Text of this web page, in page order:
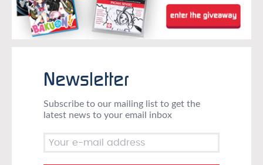
Newsletter
Subscribe to our mailing list to get the
latest news to your email inbox